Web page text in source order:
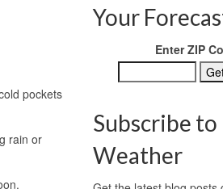
pockets
rain or
Your
Enter ZIP
Subscribe to
Weather